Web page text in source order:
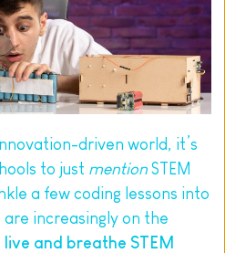
driven world, it’s
to just mention STEM
a few coding lessons into
increasingly on the
live and breathe STEM